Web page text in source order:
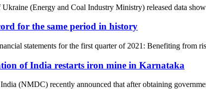
(Energy and Coal Industry Ministry) released data
for the same period in history
statements for the first quarter of 2021: Benefiting from
of India restarts iron mine in Karnataka
(NMDC) recently announced that after obtaining